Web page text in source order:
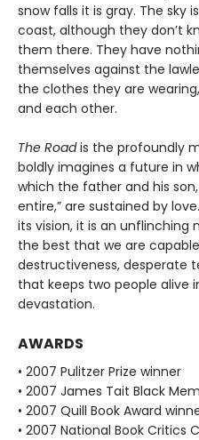
snow falls it is gray. The sky
coast, although they don’t
them there. They have
themselves against the
the clothes they are
and each other.
The Roadis the profoundly
boldly imagines a future in
which the father and his
entire,” are sustained by
its vision, it is an
the best that we are
destructiveness, desperate
that keeps two people alive
devastation.
AWARDS
• 2007 Pulitzer Prize winner
• 2007 James Tait Black
• 2007 Quill Book Award
• 2007 National Book Critics